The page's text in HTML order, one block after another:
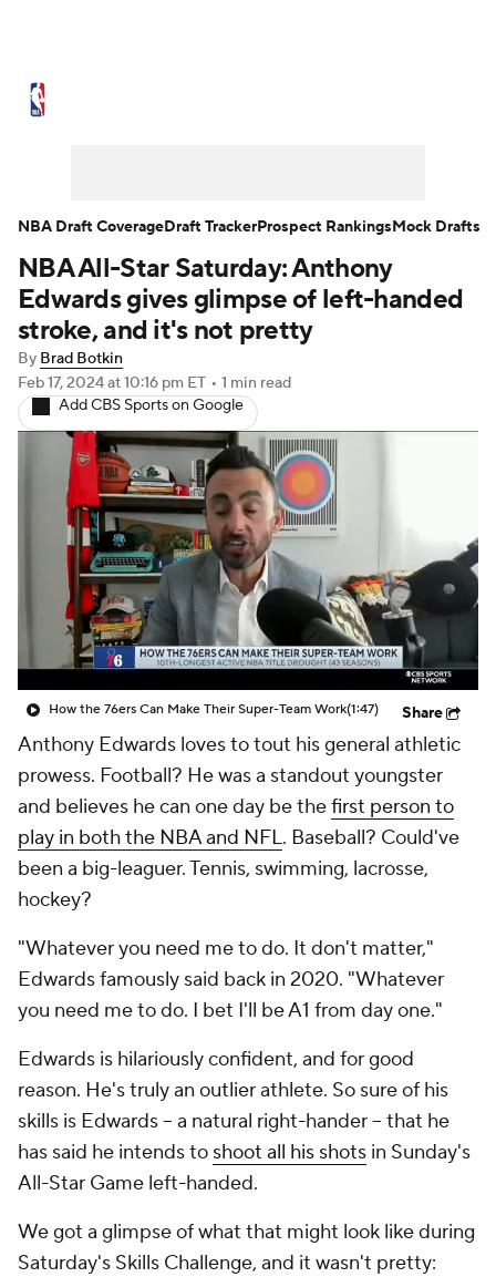
NBA Draft Video Injuries
Transactions Players Power Rankings
NBA Betting NBA Shop
NBA All-Star Saturday: Anthony
Edwards gives glimpse of left-handed
stroke, and it's not pretty
By Brad Botkin
Feb 17, 2024at 10:16 pm ET • 1 min read
Add CBS Sports on Google
How the 76ers Can Make Their Super-Team Work(1:47) Share
Anthony Edwards loves to tout his general athletic
prowess. Football? He was a standout youngster
and believes he can one day be thefirst person to
play in both the NBA and NFL. Baseball? Could've
been a big-leaguer. Tennis, swimming, lacrosse,
hockey?
"Whatever you need me to do. It don't matter,"
Edwards famously said back in 2020. "Whatever
you need me to do. I bet I'll be A1 from day one."
Edwards is hilariously confident, and for good
reason. He's truly an outlier athlete. So sure of his
skills is Edwards -- a natural right-hander -- that he
has said he intends to shoot all his shots in Sunday's
All-Star Game left-handed.
We got a glimpse of what that might look like during
Saturday's Skills Challenge, and it wasn't pretty:
NBA Draft CoverageDraft TrackerProspect RankingsMock Drafts